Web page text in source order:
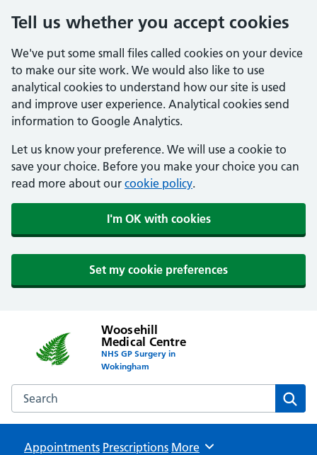
Tell us whether you accept cookies
We've put some small files called cookies on your device
to make our site work. We would also like to use
analytical cookies to understand how our site is used
and improve user experience. Analytical cookies send
information to Google Analytics.
Let us know your preference. We will use a cookie to
save your choice. Before you make your choice you can
read more about our cookie policy.
I'm OK with cookies
Set my cookie preferences
Woosehill
Medical Centre
NHS GP Surgery in
Wokingham
Search the Woosehill Medical Centre website
Appointments Prescriptions Browse
More